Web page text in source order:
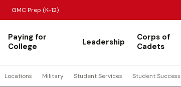
GMC Prep (K-12)
Paying for
College
Leadership
Corps of
Cadets
Locations Military Student Services Student Success